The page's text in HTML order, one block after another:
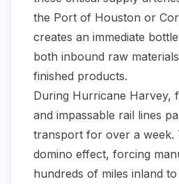
the Port of Houston or
creates an immediate
both inbound raw
finished products.
During Hurricane Harvey,
and impassable rail lines
transport for over a week.
domino effect, forcing
hundreds of miles inland